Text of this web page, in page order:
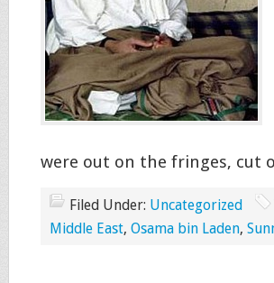
were out on the fringes, cut
Filed Under: Uncategorized
Middle East, Osama bin Laden,